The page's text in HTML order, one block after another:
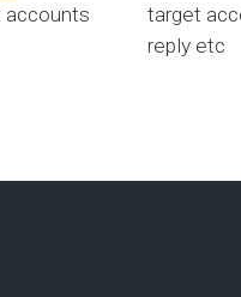
accounts
target
reply etc